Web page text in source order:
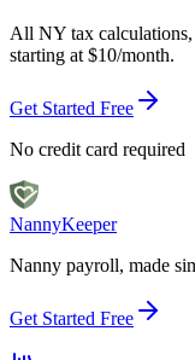
All NY tax
starting at $10/month.
Get Started Free
No credit card required
NannyKeeper
Nanny payroll, made
Get Started Free